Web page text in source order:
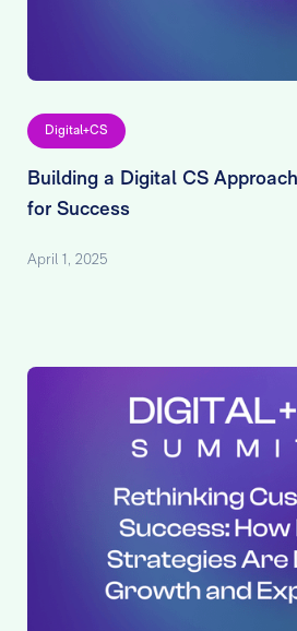
Digital+CS
Building a Digital CS
for Success
April 1, 2025